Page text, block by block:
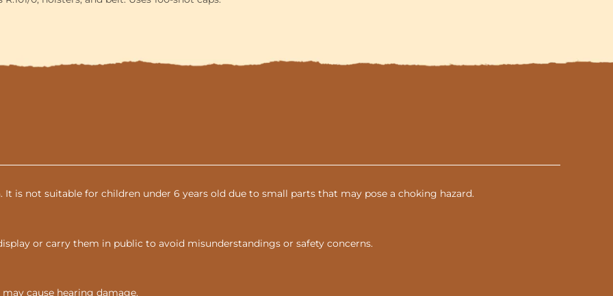
is not suitable for children under 6 years old due to small parts that may pose a choking hazard.
or carry them in public to avoid misunderstandings or safety concerns.
cause hearing damage.